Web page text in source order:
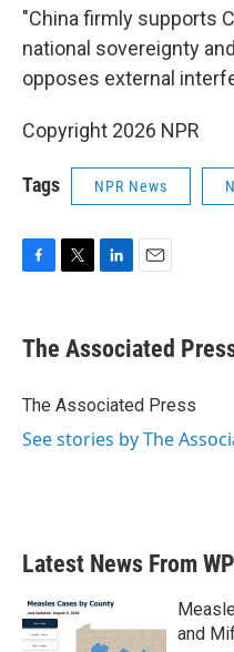
"China firmly supports
national sovereignty
opposes external
Copyright 2026 NPR
Tags NPR News
e
b
o
t
r
k
e
I
i
l
The Associated
The Associated Press
See stories by The
Latest News From
and